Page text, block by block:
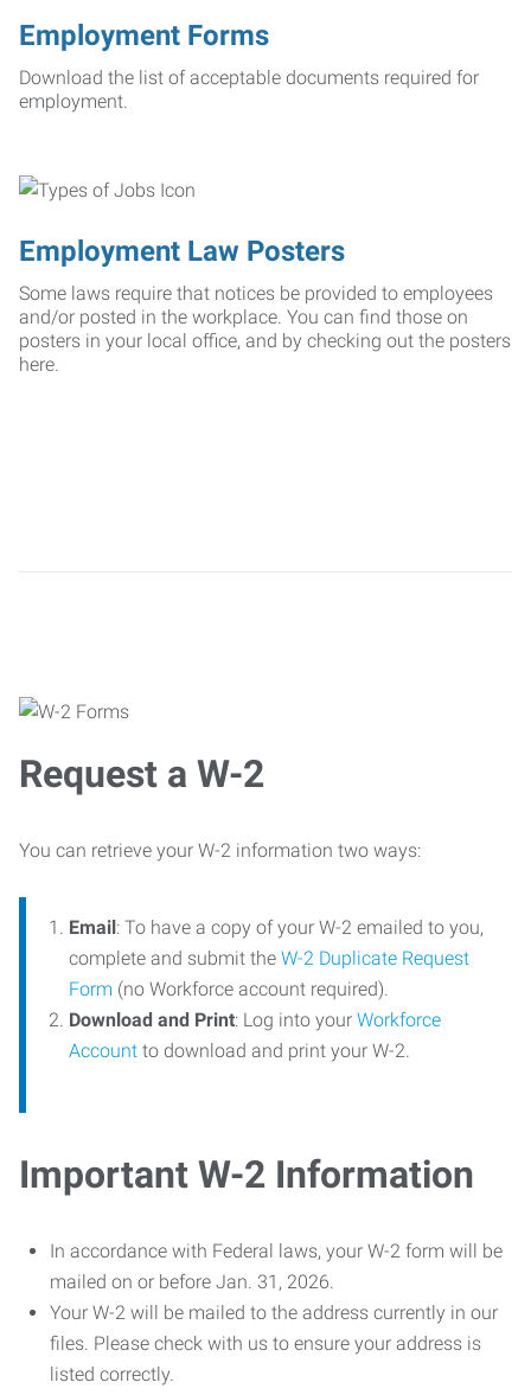
Employment Forms
Download the list of acceptable documents required for
employment.
Employment Law Posters
Some laws require that notices be provided to employees
and/or posted in the workplace. You can find those on
posters in your local office, and by checking out the posters
here.
Request a W-2
You can retrieve your W-2 information two ways:
Email: To have a copy of your W-2 emailed to you,
complete and submit the W-2 Duplicate Request
Form (no Workforce account required).
Download and Print: Log into your Workforce
Account to download and print your W-2.
Important W-2 Information
In accordance with Federal laws, your W-2 form will be
mailed on or before Jan. 31, 2026.
Your W-2 will be mailed to the address currently in our
files. Please check with us to ensure your address is
listed correctly.